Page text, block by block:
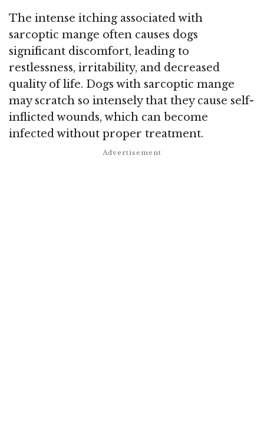
The intense itching associated with
sarcoptic mange often causes dogs
significant discomfort, leading to
restlessness, irritability, and decreased
quality of life. Dogs with sarcoptic mange
may scratch so intensely that they cause self-
inflicted wounds, which can become
infected without proper treatment.